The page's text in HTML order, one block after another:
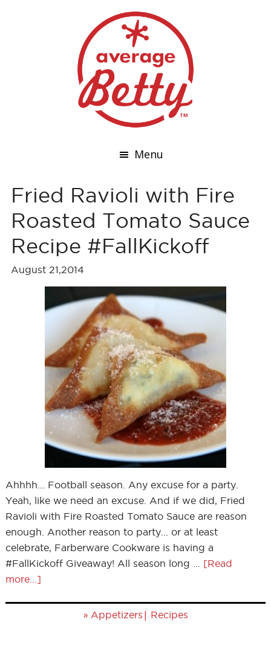
Menu
Fried Ravioli with Fire
Roasted Tomato Sauce
Recipe #FallKickoff
August 21,2014
Ahhhh... Football season. Any excuse for a party.
Yeah, like we need an excuse. And if we did, Fried
Ravioli with Fire Roasted Tomato Sauce are reason
enough. Another reason to party... or at least
celebrate, Farberware Cookware is having a
#FallKickoff Giveaway! All season long … [Read
more...]
» Appetizers | Recipes